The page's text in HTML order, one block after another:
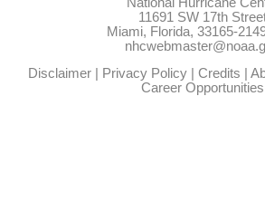
11691 SW 17th
Miami, Florida, 33165-
Disclaimer| Privacy Policy| Credits
Career Opportunities